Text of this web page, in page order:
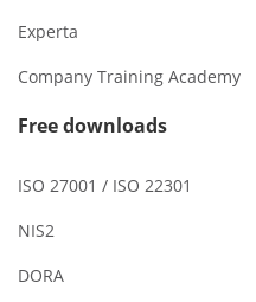
Experta
Company Training Academy
Free downloads
ISO 27001 / ISO 22301
NIS2
DORA